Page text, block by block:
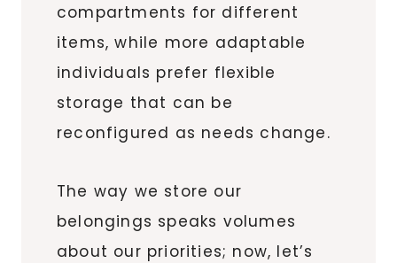
compartments for different
items, while more adaptable
individuals prefer flexible
storage that can be
reconfigured as needs change.
The way we store our
belongings speaks volumes
about our priorities; now, let’s